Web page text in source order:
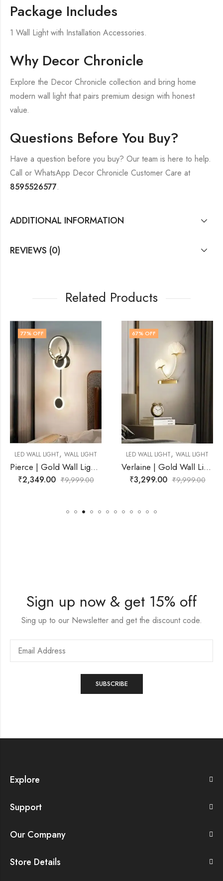
Package Includes
1 Wall Light with Installation Accessories.
Why Decor Chronicle
Explore the Decor Chronicle collection and bring home
modern wall light that pairs premium design with honest
value.
Questions Before You Buy?
Have a question before you buy? Our team is here to help.
Call or WhatsApp Decor Chronicle Customer Care at
8595526577.
ADDITIONAL INFORMATION
REVIEWS (0)
Related Products
LIGHT
Pierce | Gold Wall Light for Living Room
67
LED WALL LIGHT, WALL LIGHT
Verlaine | Gold Wall Light for Living Room
₹ 3,299.00
LED WALL LIGHT,
₹ 5,899.00
Sign up now & get 15% off
Sing up to our Newsletter and get the discount code.
Explore
Support
Our Company
Store Details